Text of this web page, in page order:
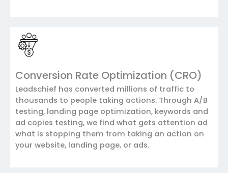
Conversion Rate Optimization (CRO)
Leadschief has converted millions of traffic to
thousands to people taking actions. Through A/B
testing, landing page optimization, keywords and
ad copies testing, we find what gets attention ad
what is stopping them from taking an action on
your website, landing page, or ads.